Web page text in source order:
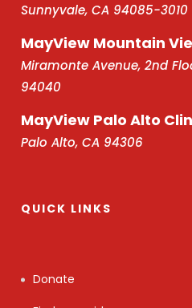
Sunnyvale, CA 94085-3010
MayView Mountain
Miramonte Avenue, 2nd
94040
MayView Palo Alto
Palo Alto, CA 94306
QUICK LINKS
Donate